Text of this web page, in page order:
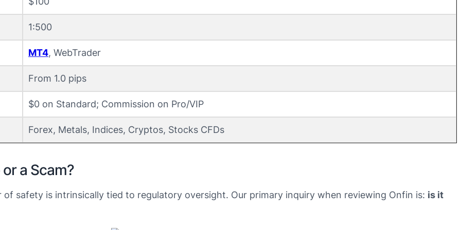
1:500
MT4, WebTrader
From 1.0 pips
$0 on Standard; Commission on Pro/VIP
Forex, Metals, Indices, Cryptos, Stocks CFDs
a Scam?
safety is intrinsically tied to regulatory oversight. Our primary inquiry when reviewing Onfin is: is it